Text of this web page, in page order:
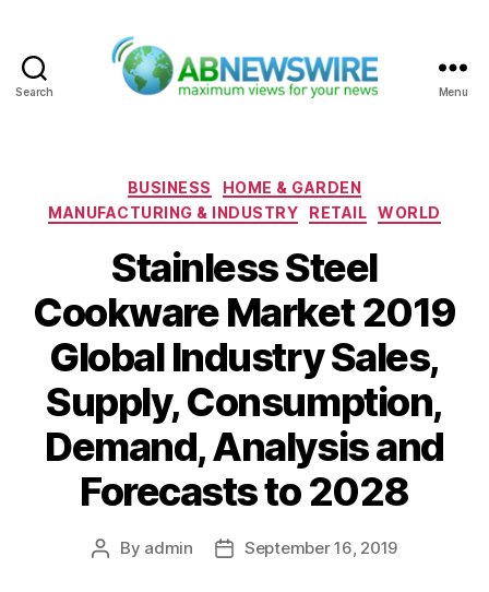
Search Menu
Categories
BUSINESS
HOME & GARDEN
MANUFACTURING & INDUSTRY
RETAIL WORLD
Stainless Steel
Cookware Market 2019
Global Industry Sales,
Supply, Consumption,
Demand, Analysis and
Forecasts to 2028
Post
By admin
PostSeptember 16, 2019